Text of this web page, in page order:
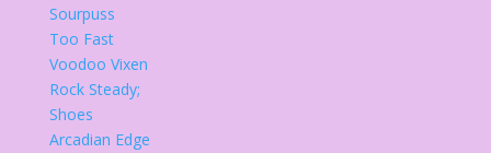
Sourpuss
Too Fast
Voodoo Vixen
Rock Steady;
Shoes
Arcadian Edge